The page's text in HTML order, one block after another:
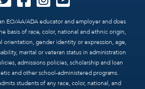
EO/AA/ADA educator and employer and does
basis of race, color, national and ethnic origin,
orientation, gender identity or expression, age,
marital or veteran status in administration
admissions policies, scholarship and loan
and other school-administered programs.
students of any race, color, national, and